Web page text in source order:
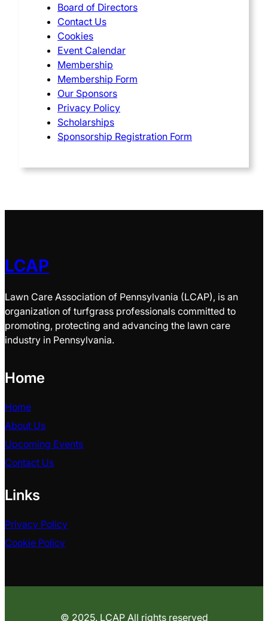
Board of Directors
Contact Us
Cookies
Event Calendar
Membership
Membership Form
Our Sponsors
Privacy Policy
Scholarships
Sponsorship Registration Form
LCAP
Lawn Care Association of Pennsylvania (LCAP), is an
organization of turfgrass professionals committed to
promoting, protecting and advancing the lawn care
industry in Pennsylvania.
Home
Home
About Us
Upcoming Events
Contact Us
Links
Privacy Policy
Cookie Policy
© 2025. LCAP All rights reserved